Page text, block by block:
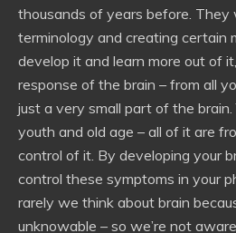
thousands of years before.
terminology and creating certain
develop it and learn more out of
response of the brain – from all
just a very small part of the brain.
youth and old age – all of it are
control of it. By developing your
control these symptoms in your
rarely we think about brain
unknowable – so we’re not